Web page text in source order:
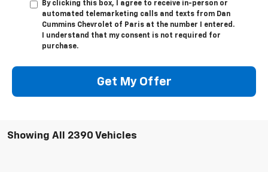
By clicking this box, I agree to receive in-person or
automated telemarketing calls and texts from Dan
Cummins Chevrolet of Paris at the number I entered.
I understand that my consent is not required for
purchase.
Get My Offer
Showing All 2390 Vehicles